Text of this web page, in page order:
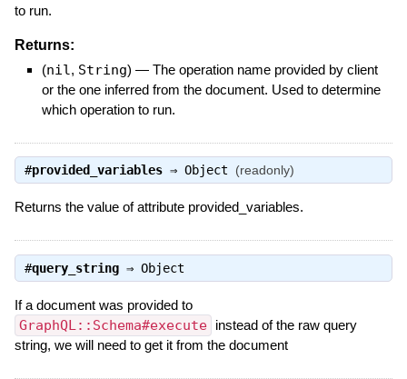
to run.
Returns:
(nil, String) — The operation name provided by client
or the one inferred from the document. Used to determine
which operation to run.
#provided_variables⇒ Object (readonly)
Returns the value of attribute provided_variables.
#query_string⇒ Object
If a document was provided to
GraphQL::Schema#execute
instead of the raw query
string, we will need to get it from the document